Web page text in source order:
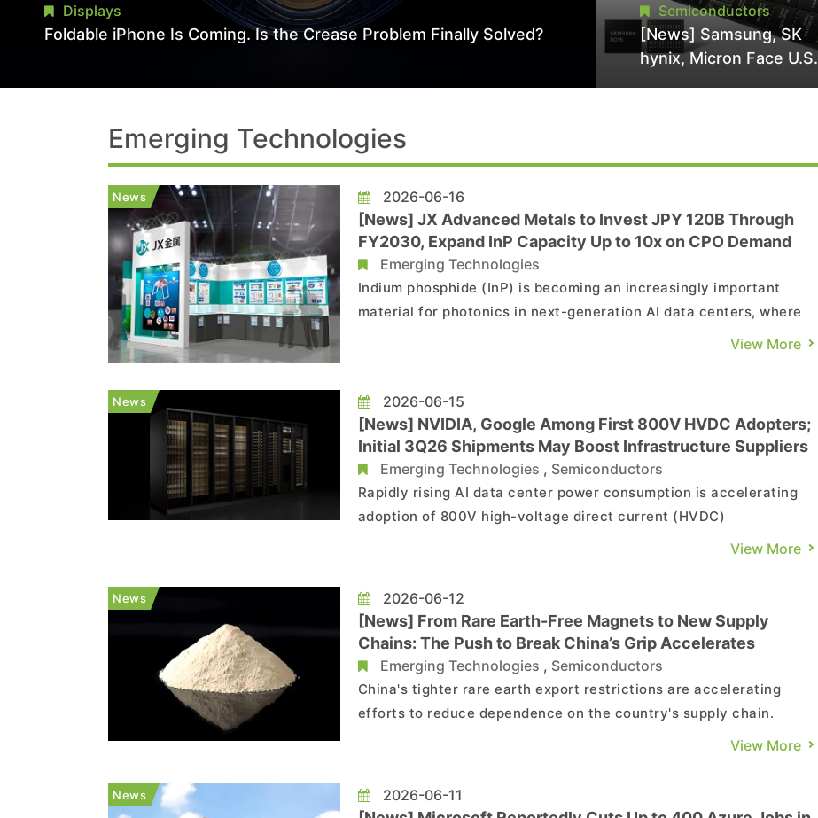
Displays
Foldable iPhone Is Coming. Is the Crease Problem Finally Solved?
Semiconductors
[News] Samsung, SK
hynix, Micron Face U.S.
Emerging Technologies
News 2026-06-16
[News] JX Advanced Metals to Invest JPY 120B Through
FY2030, Expand InP Capacity Up to 10x on CPO Demand
Emerging Technologies
Indium phosphide (InP) is becoming an increasingly important
material for photonics in next-generation AI data centers, where
supply remains tight. According to Nikkei, JX Advanced Metals
View More
News 2026-06-15
[News] NVIDIA, Google Among First 800V HVDC Adopters;
Initial 3Q26 Shipments May Boost Infrastructure Suppliers
Emerging Technologies , Semiconductors
Rapidly rising AI data center power consumption is accelerating
adoption of 800V high-voltage direct current (HVDC)
architectures. According to Commercial Times, NVIDIA's Vera
reportedly among the first to adopt the technology, driving ...
View More
News 2026-06-12
[News] From Rare Earth-Free Magnets to New Supply
Chains: The Push to Break China’s Grip Accelerates
Emerging Technologies , Semiconductors
China's tighter rare earth export restrictions are accelerating
efforts to reduce dependence on the country's supply chain.
According to The Wall Street Journal, companies are pursuing a
free electric motors to new magnet designs that re...
View More
News 2026-06-11